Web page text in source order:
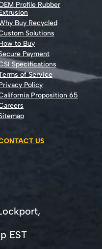
Profile Rubber
Buy Recycled
Solutions
to Buy
Payment
Specifications
of Service
Policy
Proposition 65
US
EST